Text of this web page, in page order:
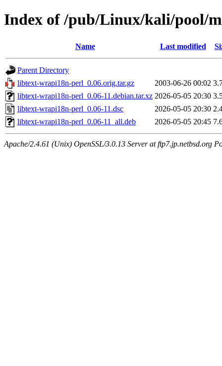
Index of /pub/Linux/kali/pool/
Name Last modified
Parent Directory
libtext-wrapi18n-perl_0.06.orig.tar.gz
2003-06-26 00:02
libtext-wrapi18n-perl_0.06-11.debian.tar.xz 2026-05-05 20:30
libtext-wrapi18n-perl_0.06-11.dsc
2026-05-05 20:30
libtext-wrapi18n-perl_0.06-11_all.deb
2026-05-05 20:45
Apache/2.4.61 (Unix) OpenSSL/3.0.13 Server at ftp7.jp.netbsd.org